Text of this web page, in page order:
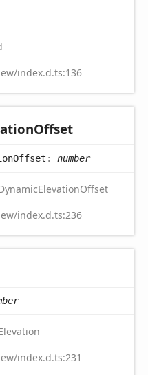
index.d.ts:136
Offset
Offset : number
index.d.ts:236
index.d.ts:231